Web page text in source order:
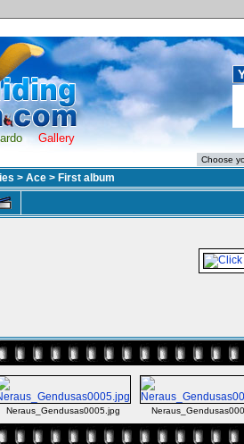
Gallery
> Ace > First album
Neraus_Gendusas0005.jpg